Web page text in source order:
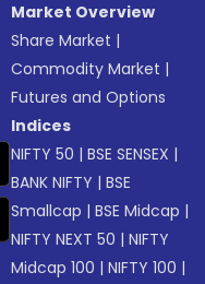
Market Overview
Share Market |
Commodity Market |
Futures and Options
Indices
NIFTY 50 |BSE SENSEX |
BANK NIFTY |BSE
Smallcap |BSE Midcap |
NIFTY NEXT 50 |NIFTY
Midcap 100 |NIFTY 100 |